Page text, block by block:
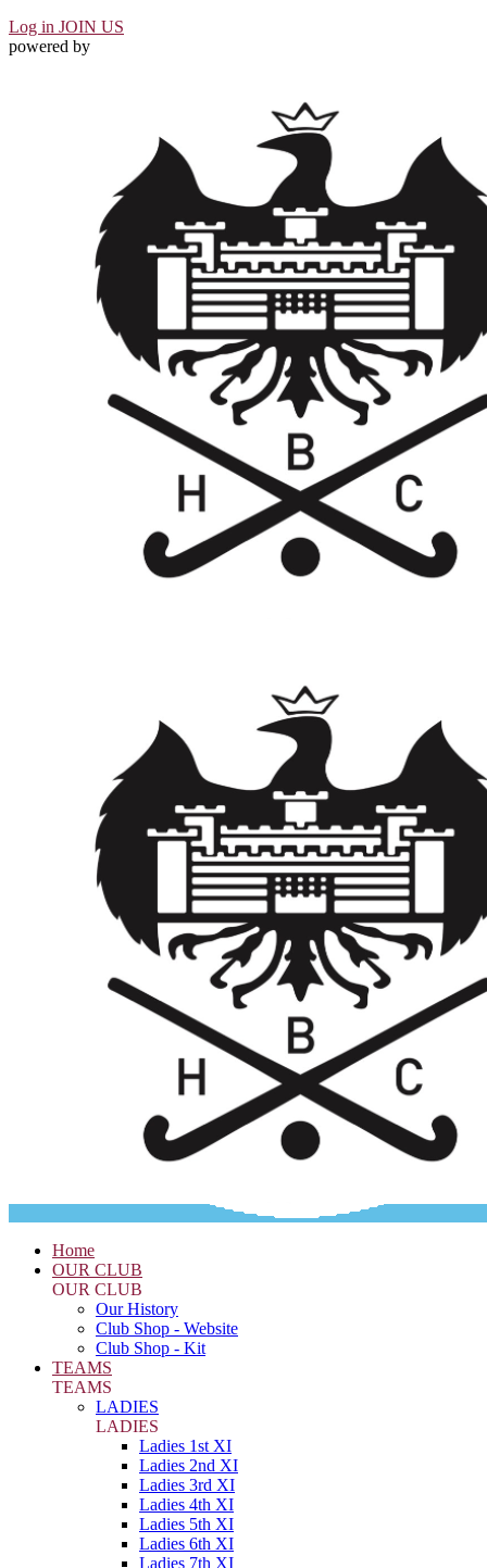
Log in JOIN US
powered by
Home
OUR CLUB
OUR CLUB
Our History
Club Shop - Website
Club Shop - Kit
TEAMS
TEAMS
LADIES
LADIES
Ladies 1st XI
Ladies 2nd XI
Ladies 3rd XI
Ladies 4th XI
Ladies 5th XI
Ladies 6th XI
Ladies 7th XI